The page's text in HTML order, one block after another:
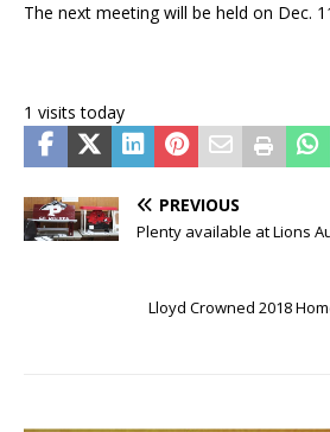
The next meeting will be held on Dec.
1 visits today
PREVIOUS
Plenty available at Lions
Lloyd Crowned 2018